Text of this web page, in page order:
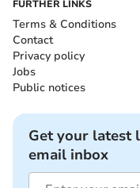
FURTHER LINKS
Terms & Conditions
Contact
Privacy policy
Jobs
Public notices
Get your latest
email inbox